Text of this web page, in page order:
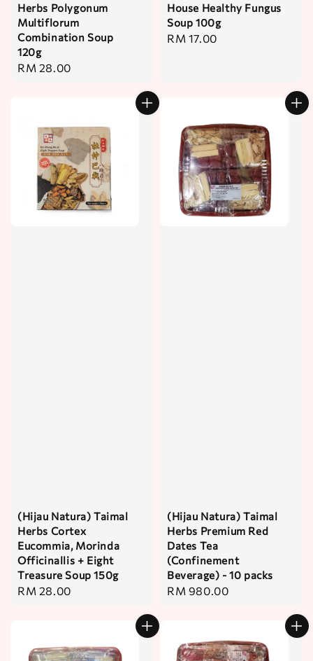
Herbs Polygonum
Multiflorum
Combination Soup
120g
Regular
RM 28.00
House Healthy Fungus
Soup 100g
Regular
RM 17.00
(Hijau Natura) Taimal
Herbs Cortex
Eucommia, Morinda
Officinallis + Eight
Treasure Soup 150g
Regular
RM 28.00
(Hijau Natura) Taimal
Herbs Premium Red
Dates Tea
(Confinement
Beverage) - 10 packs
Regular
RM 980.00